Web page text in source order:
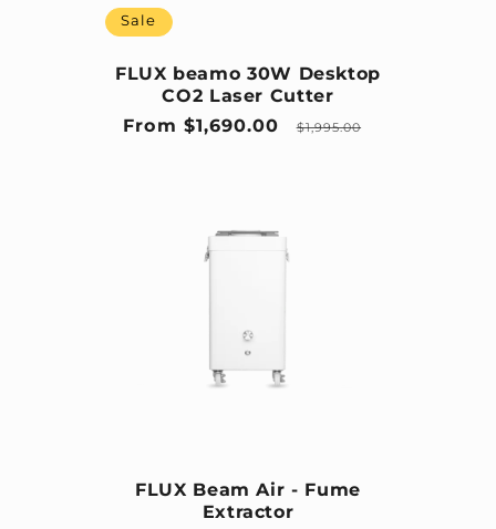
Sale
FLUX beamo 30W Desktop
CO2 Laser Cutter
Sale price
Regular price
From $1,690.00 $1,995.00
FLUX Beam Air - Fume
Extractor